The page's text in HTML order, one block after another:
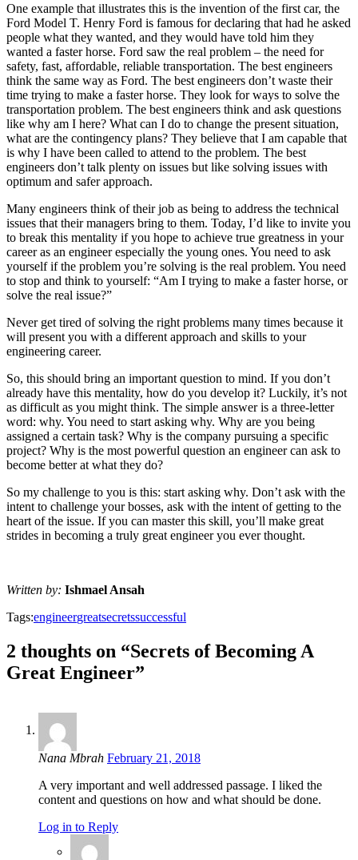
One example that illustrates this is the invention of the first car, the
Ford Model T. Henry Ford is famous for declaring that had he asked
people what they wanted, and they would have told him they
wanted a faster horse. Ford saw the real problem – the need for
safety, fast, affordable, reliable transportation. The best engineers
think the same way as Ford. The best engineers don’t waste their
time trying to make a faster horse. They look for ways to solve the
transportation problem. The best engineers think and ask questions
like why am I here? What can I do to change the present situation,
what are the contingency plans? They believe that I am capable that
is why I have been called to attend to the problem. The best
engineers don’t talk plenty on issues but like solving issues with
optimum and safer approach.
Many engineers think of their job as being to address the technical
issues that their managers bring to them. Today, I’d like to invite you
to break this mentality if you hope to achieve true greatness in your
career as an engineer especially the young ones. You need to ask
yourself if the problem you’re solving is the real problem. You need
to stop and think to yourself: “Am I trying to make a faster horse, or
solve the real issue?”
Never get tired of solving the right problems many times because it
will present you with a different approach and skills to your
engineering career.
So, this should bring an important question to mind. If you don’t
already have this mentality, how do you develop it? Luckily, it’s not
as difficult as you might think. The simple answer is a three-letter
word: why. You need to start asking why. Why are you being
assigned a certain task? Why is the company pursuing a specific
project? Why is the most powerful question an engineer can ask to
become better at what they do?
So my challenge to you is this: start asking why. Don’t ask with the
intent to challenge your bosses, ask with the intent of getting to the
heart of the issue. If you can master this skill, you’ll make great
strides in becoming a truly great engineer you ever thought.
Written by: Ishmael Ansah
Tags:engineergreatsecretssuccessful
2 thoughts on “Secrets of Becoming A
Great Engineer”
Nana Mbrah February 21, 2018
A very important and well addressed passage. I liked the
content and questions on how and what should be done.
Log in to Reply